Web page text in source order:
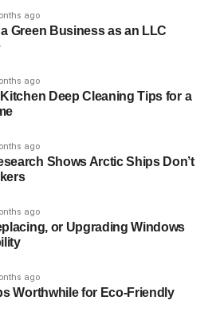
flooring and textiles in your
in a process called off-
to your health. To avoid
flooring, and Marmoleum
synthetic rugs, bedding, and
For example, you can use wool,
room rug to add texture to your
for an, insulatingluxury
heat, such as a dense saxony
windows
ago
Green Business as an LLC
ago
Deep Cleaning Tips for a
ago
Shows Arctic Ships Don’t
ago
or Upgrading Windows
ago
Worthwhile for Eco-Friendly